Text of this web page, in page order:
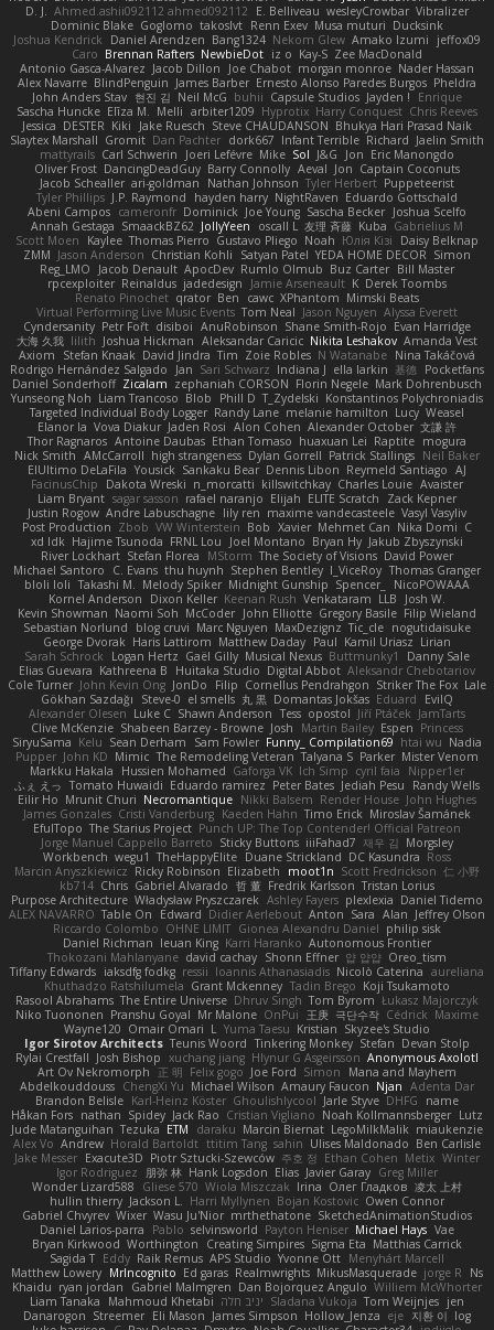
D. J. Ahmed.ashii092112 ahmed092112 E. Belliveau wesleyCrowbar Vibralizer
Dominic Blake Goglomo takoslvt Renn Exev Musa muturi Ducksink
Joshua Kendrick
Daniel Arendzen Bang1324 Nekom Glew Amako Izumi
jeffox09
Caro Brennan Rafters NewbieDot iz o Kay-S Zee MacDonald
Antonio Gasca-Alvarez Jacob Dillon Joe Chabot morgan monroe Nader Hassan
Alex Navarre BlindPenguin James Barber Ernesto Alonso Paredes Burgos Pheldra
John Anders Stav 현진 김 Neil McG buhii Capsule Studios Jayden !
Enrique
Sascha Huncke Elīza M. Melli arbiter1209 Hyprotix Harry Conquest Chris Reeves
Jessica DESTER Kiki Jake Ruesch Steve CHAUDANSON Bhukya Hari Prasad Naik
Slaytex Marshall Gromit Dan Pachter dork667 Infant Terrible Richard Jaelin Smith
mattyrails Carl Schwerin Joeri Lefévre Mike Sol J&G Jon Eric Manongdo
Oliver Frost DancingDeadGuy Barry Connolly Aeval Jon Captain Coconuts
Jacob Schealler ari-goldman Nathan Johnson Tyler Herbert Puppeteerist
Tyler Phillips J.P. Raymond hayden harry NightRaven Eduardo Gottschald
Abeni Campos cameronfr Dominick Joe Young Sascha Becker Joshua Scelfo
Annah Gestaga SmaackBZ62 JollyYeen oscall L 友理 斉藤 Kuba Gabrielius M
Scott Moen
Kaylee Thomas Pierro Gustavo Pliego Noah Юлія Кізі
Daisy Belknap
ZMM Jason Anderson Christian Kohli Satyan Patel YEDA HOME DECOR Simon
Reg_LMO
Jacob Denault ApocDev Rumlo Olmub Buz Carter Bill Master
rpcexploiter Reinaldus jadedesign Jamie Arseneault K Derek Toombs
Renato Pinochet qrator Ben cawc XPhantom Mimski Beats
Virtual Performing Live Music Events Tom Neal Jason Nguyen Alyssa Everett
Cyndersanity Petr Fořt disiboi AnuRobinson Shane Smith-Rojo Evan Harridge
大海 久我 lilith Joshua Hickman Aleksandar Caricic Nikita Leshakov Amanda Vest
Axiom
Stefan Knaak David Jindra Tim Zoie Robles N Watanabe Nina Takáčová
Rodrigo Hernández Salgado
Jan Sari Schwarz Indiana J ella larkin 基德 Pocketfans
Daniel Sonderhoff Zicalam zephaniah CORSON Florin Negele Mark Dohrenbusch
Yunseong Noh Liam Trancoso Blob Phill D T_Zydelski Konstantinos Polychroniadis
Targeted Individual Body Logger Randy Lane melanie hamilton Lucy Weasel
Elanor la Vova Diakur Jaden Rosi Alon Cohen Alexander October 文謙 許
Thor Ragnaros Antoine Daubas Ethan Tomaso huaxuan Lei Raptite mogura
Nick Smith AMcCarroll high strangeness Dylan Gorrell Patrick Stallings Neil Baker
ElUltimo DeLaFila Yousick Sankaku Bear Dennis Libon Reymeld Santiago AJ
FacinusChip
Dakota Wreski n_morcatti killswitchkay Charles Louie Avaister
Liam Bryant sagar sasson rafael naranjo Elijah ELITE Scratch
Zack Kepner
Justin Rogow Andre Labuschagne lily ren maxime vandecasteele Vasyl Vasyliv
Post Production Zbob VW Winterstein Bob Xavier Mehmet Can Nika Domi C
xd Idk Hajime Tsunoda FRNL Lou Joel Montano Bryan Hy Jakub Zbyszynski
River Lockhart Stefan Florea MStorm The Society of Visions David Power
Michael Santoro
C. Evans thu huynh Stephen Bentley I_ViceRoy Thomas Granger
bloli loli Takashi M. Melody Spiker Midnight Gunship Spencer_
NicoPOWAAA
Kornel Anderson
Dixon Keller Keenan Rush Venkataram LLB
Josh W.
Kevin Showman Naomi Soh McCoder John Elliotte Gregory Basile Filip Wieland
Sebastian Norlund
blog cruvi Marc Nguyen MaxDezignz Tic_cle nogutidaisuke
George Dvorak Haris Lattirom Matthew Daday Paul Kamil Uriasz Lirian
Sarah Schrock
Logan Hertz Gaël Gilly Musical Nexus Buttmunky1
Danny Sale
Elias Guevara Kathreena B Huitaka Studio Digital Abbot Aleksandr Chebotariov
Cole Turner John Kevin Ong JonDo Filip Cornellus Pendrahgon Striker The Fox Lale
Gökhan Sazdağı
Steve-0 el smells 丸 黒 Domantas Jokšas Eduard
EvilQ
Alexander Olesen Luke C Shawn Anderson Tess opostol Jiří Ptáček JamTarts
Clive McKenzie Shabeen Barzey - Browne Josh Martin Bailey Espen Princess
SiryuSama Kelu Sean Derham Sam Fowler Funny_ Compilation69 htai wu Nadia
Pupper John KD Mimic The Remodeling Veteran Talyana S Parker Mister Venom
Markku Hakala
Hussien Mohamed Gaforga VK Ich Simp cyril faia
Nipper1er
ふぇ えっ Tomato Huwaidi Eduardo ramirez Peter Bates Jediah Pesu
Randy Wells
Eilir Ho Mrunit Churi Necromantique Nikki Balsem Render House John Hughes
James Gonzales Cristi Vanderburg Kaeden Hahn Timo Erick Miroslav Šamánek
EfulTopo The Starius Project Punch UP: The Top Contender! Official Patreon
Jorge Manuel Cappello Barreto Sticky Buttons iiiFahad7 재우 김 Morgsley
Workbench wegu1 TheHappyElite Duane Strickland DC Kasundra Ross
Marcin Anyszkiewicz Ricky Robinson Elizabeth moot1n Scott Fredrickson 仁 小野
kb714 Chris Gabriel Alvarado 哲 董 Fredrik Karlsson Tristan Lorius
Purpose Architecture Władysław Pryszczarek Ashley Fayers plexlexia Daniel Tidemo
ALEX NAVARRO Table On Edward Didier Aerlebout Anton Sara Alan Jeffrey Olson
Riccardo Colombo OHNE LIMIT Gionea Alexandru Daniel philip sisk
Daniel Richman Ieuan King Karri Haranko Autonomous Frontier
Thokozani Mahlanyane david cachay Shonn Effner 얍 얍얍 Oreo_tism
Tiffany Edwards iaksdfg fodkg ressii Ioannis Athanasiadis Nicolò Caterina aureliana
Khuthadzo Ratshilumela Grant Mckenney Tadin Brego Koji Tsukamoto
Rasool Abrahams The Entire Universe Dhruv Singh Tom Byrom Łukasz Majorczyk
Niko Tuononen Pranshu Goyal Mr Malone OnPui 王庚 극단수작 Cédrick Maxime
Wayne120 Omair Omari L Yuma Taesu Kristian Skyzee's Studio
Igor Sirotov Architects Teunis Woord Tinkering Monkey Stefan Devan Stolp
Rylai Crestfall Josh Bishop xuchang jiang Hlynur G Asgeirsson Anonymous Axolotl
Art Ov Nekromorph
正 明 Felix gogo Joe Ford Simon
Mana and Mayhem
Abdelkouddouss ChengXi Yu Michael Wilson Amaury Faucon Njan Adenta Dar
Brandon Belisle Karl-Heinz Köster Ghoulishlycool Jarle Styve DHFG
name
Håkan Fors nathan Spidey Jack Rao Cristian Vigliano Noah Kollmannsberger Lutz
Jude Matanguihan Tezuka ETM daraku Marcin Biernat LegoMilkMalik miaukenzie
Alex Vo Andrew Horald Bartoldt ttitim Tang sahin Ulises Maldonado Ben Carlisle
Jake Messer Exacute3D Piotr Sztucki-Szewców 주호 정 Ethan Cohen Metix Winter
Igor Rodriguez
朋弥 林 Hank Logsdon Elias Javier Garay Greg Miller
Wonder Lizard588
Gliese 570 Wiola Miszczak Irina Олег Гладков 凌太 上村
hullin thierry Jackson L. Harri Myllynen Bojan Kostovic Owen Connor
Gabriel Chvyrev Wixer Wasu Ju'Nior mrthethatone SketchedAnimationStudios
Daniel Larios-parra
Pablo selvinsworld Payton Heniser Michael Hays Vae
Bryan Kirkwood Worthington Creating Simpires Sigma Eta Matthias Carrick
Sagida T Eddy Raik Remus APS Studio Yvonne Ott Menyhárt Marcell
Matthew Lowery MrIncognito Ed garas Realmwrights MikusMasquerade jorge R
Ns
Khaidu ryan jordan Gabriel Malmgren Dan Bojorquez Angulo Williem McWhorter
Liam Tanaka
Mahmoud Khetabi יניב חלה Sladana Vukoja Tom Weijnjes jen
Danarogon Streemer Eli Mason James Simpson Hollow_Jenza eje 지환 이 log